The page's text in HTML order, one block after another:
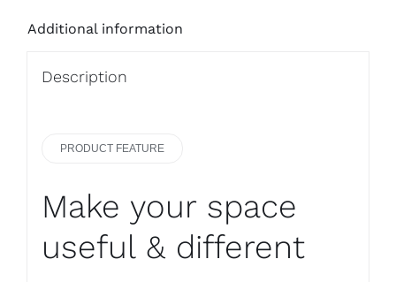
Additional information
Description
PRODUCT FEATURE
Make your space
useful & different